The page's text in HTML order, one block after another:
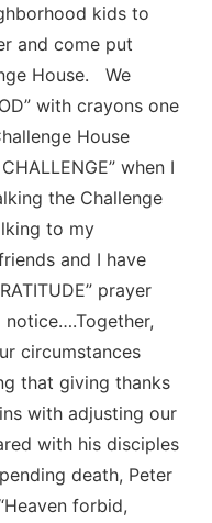
kids to
and come put
House. We
with crayons one
House
when I
the Challenge
to my
and I have
prayer
circumstances
that giving thanks
with adjusting our
with his disciples
death, Peter
forbid,